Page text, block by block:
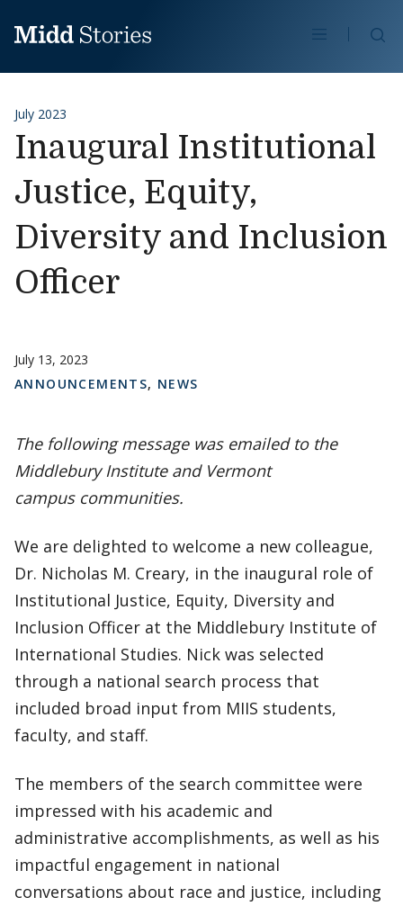
July 2023
Inaugural Institutional
Justice, Equity,
Diversity and Inclusion
Officer
July 13, 2023
ANNOUNCEMENTS, NEWS
The following message was emailed to the
Middlebury Institute and Vermont
campus communities.
We are delighted to welcome a new colleague,
Dr. Nicholas M. Creary, in the inaugural role of
Institutional Justice, Equity, Diversity and
Inclusion Officer at the Middlebury Institute of
International Studies. Nick was selected
through a national search process that
included broad input from MIIS students,
faculty, and staff.
The members of the search committee were
impressed with his academic and
administrative accomplishments, as well as his
impactful engagement in national
conversations about race and justice, including